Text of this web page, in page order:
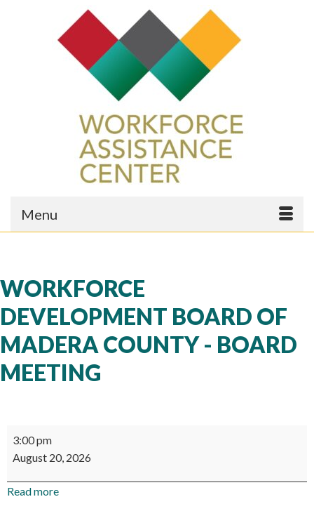
Menu
WORKFORCE
DEVELOPMENT BOARD OF
MADERA COUNTY - BOARD
MEETING
Development
Board
of
Madera
3:00 pm
August 20, 2026
Read more